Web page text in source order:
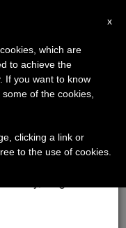
Final
of Bishops
translation of
the Holy
×
will take our
of the summer
and
x
which are
to achieve the
If you want to know
of the cookies,
clicking a link or
to the use of cookies.